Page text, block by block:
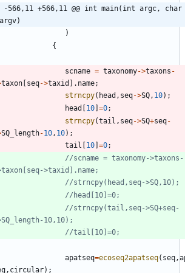
-566,11 +566,11 @@ int main(int argc, char
)
{
scname = taxonomy->taxons -
taxon seq->taxid . name;
strncpy( head , seq->SQ, 10) ;
head
10 =0;
strncpy(tail , seq->SQ+seq-
SQ_length-10, 10) ;
tail
10 =0;
//scname = taxonomy->taxons-
//strncpy(tail,seq->SQ+seq-
apatseq=ecoseq2apatseq( seq,
, circular) ;